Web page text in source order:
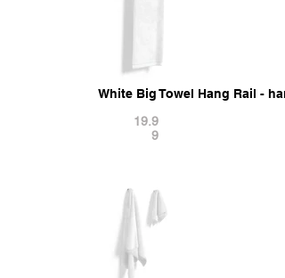
White Big Towel Hang Rail -
19.9
9